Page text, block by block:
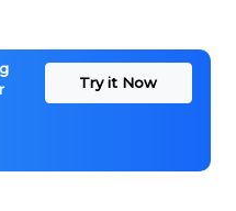
Try it Now